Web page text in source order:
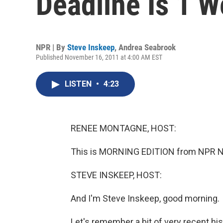
NPR | By Steve Inskeep, Andrea Seabrook
Published November 16, 2011 at 4:00 AM EST
LISTEN • 4:23
RENEE MONTAGNE, HOST:
This is MORNING EDITION from NPR
STEVE INSKEEP, HOST:
And I'm Steve Inskeep, good morning.